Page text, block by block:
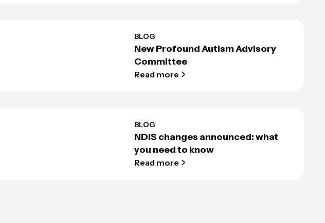
BLOG
New Profound Autism Advisory
Committee
Read more
BLOG
NDIS changes announced: what
you need to know
Read more